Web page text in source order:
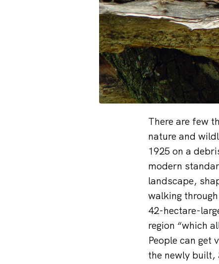
There are few
nature and
1925 on a
modern
landscape,
walking
42-hectare-
region “which
People can get
the newly built,